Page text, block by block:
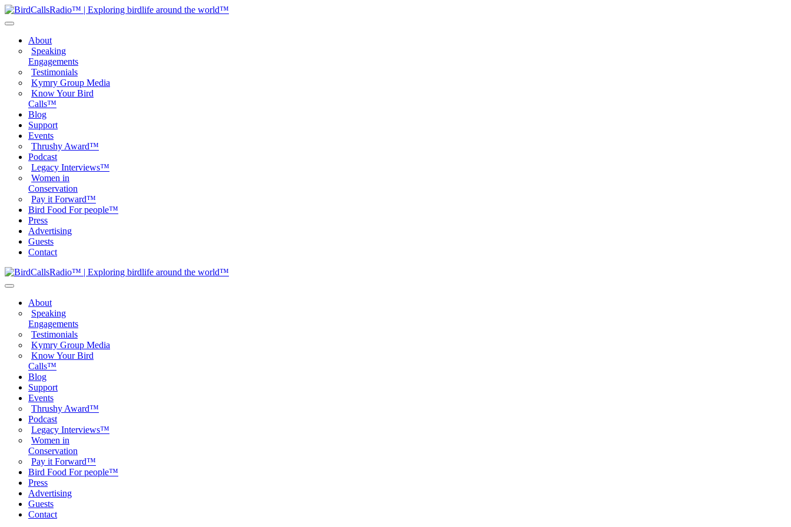
About
Speaking
Engagements
Testimonials
Kymry Group Media
Know Your Bird
Calls™
Blog
Support
Events
Thrushy Award™
Podcast
Legacy Interviews™
Women in
Conservation
Pay it Forward™
Bird Food For people™
Press
Advertising
Guests
Contact
About
Speaking
Engagements
Testimonials
Kymry Group Media
Know Your Bird
Calls™
Blog
Support
Events
Thrushy Award™
Podcast
Legacy Interviews™
Women in
Conservation
Pay it Forward™
Bird Food For people™
Press
Advertising
Guests
Contact